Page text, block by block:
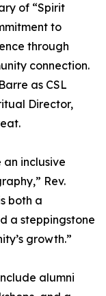
of “Spirit
to
through
connection.
as CSL
Director,
inclusive
Rev.
both a
a steppingstone
growth.”
alumni